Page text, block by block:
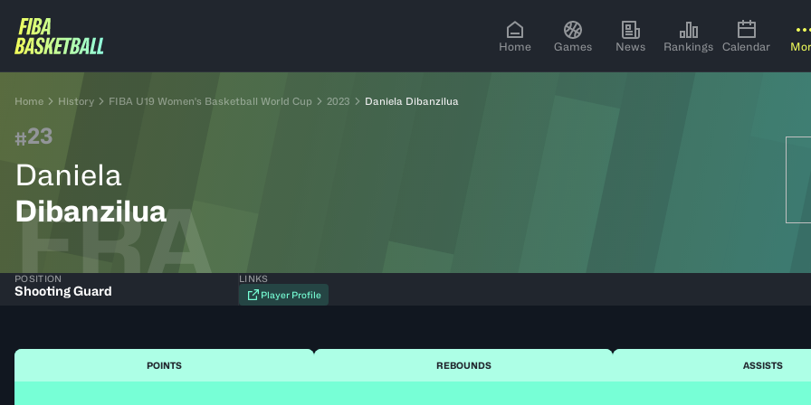
Home Games News Rankings Calendar
Home History FIBA U19 Women's Basketball World Cup 2023 Daniela Dibanzilua
#23
Daniela
Dibanzilua
FRA
POSITION
Shooting Guard
LINKS
Player Profile
POINTS REBOUNDS ASSISTS